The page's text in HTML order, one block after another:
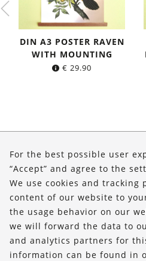
DIN A3 POSTER RAVEN
WITH MOUNTING
€ 29.90
Shop
Service
FOLLOW US
For the best possible user
“Accept” and agree to the
We use cookies and tracking
content of our website to
the usage behavior on our
we will forward the data to
and analytics partners for
information can be found in